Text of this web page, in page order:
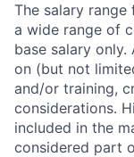
The salary
a wide range of
base salary
on (but not
and/or training,
considerations.
included in the
considered part